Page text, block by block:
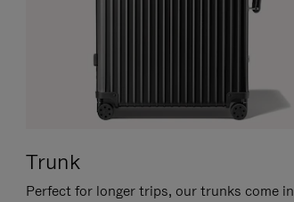
Trunk
Perfect for longer trips, our trunks come in